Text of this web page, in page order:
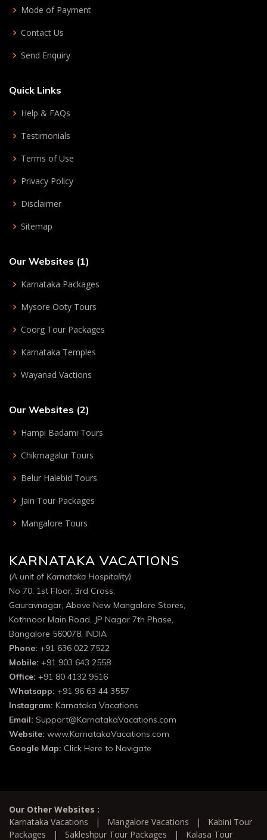
Mode of Payment
Contact Us
Send Enquiry
Quick Links
Help & FAQs
Testimonials
Terms of Use
Privacy Policy
Disclaimer
Sitemap
Our Websites (1)
Karnataka Packages
Mysore Ooty Tours
Coorg Tour Packages
Karnataka Temples
Wayanad Vactions
Our Websites (2)
Hampi Badami Tours
Chikmagalur Tours
Belur Halebid Tours
Jain Tour Packages
Mangalore Tours
KARNATAKA VACATIONS
(A unit of Karnataka Hospitality)
No 70, 1st Floor, 3rd Cross,
Gauravnagar, Above New Mangalore Stores,
Kothnoor Main Road, JP Nagar 7th Phase,
Bangalore 560078, INDIA
Phone: +91 636 022 7522
Mobile: +91 903 643 2558
Office: +91 80 4132 9516
Whatsapp: +91 96 63 44 3557
Instagram: Karnataka Vacations
Email: Support@KarnatakaVacations.com
Website: www.KarnatakaVacations.com
Google Map: Click Here to Navigate
Our Other Websites :
Karnataka Vacations | Mangalore Vacations | Kabini Tour
Packages | Sakleshpur Tour Packages | Kalasa Tour